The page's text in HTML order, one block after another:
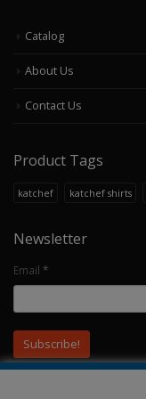
Catalog
About Us
Contact Us
Product Tags
katchef katchef shirts
Newsletter
Email *